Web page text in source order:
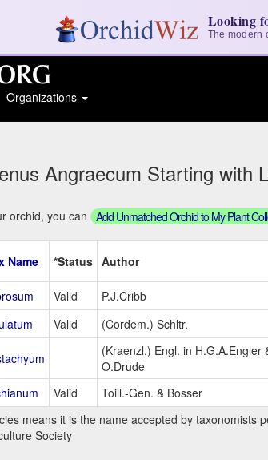
Looking
The modern
Organizations
Angraecum Starting with
orchid, you can Add Unmatched Orchid to My Plant
Name *Status Author
Valid P.J.Cribb
Valid (Cordem.) Schltr.
(Kraenzl.) Engl. in H.G.A.Engler
O.Drude
Valid Toill.-Gen. & Bosser
means it is the name accepted by
Society